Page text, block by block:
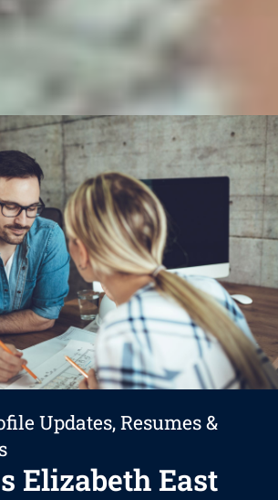
Updates, Resumes &
Elizabeth East